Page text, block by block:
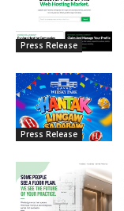
Press Release
Press Release